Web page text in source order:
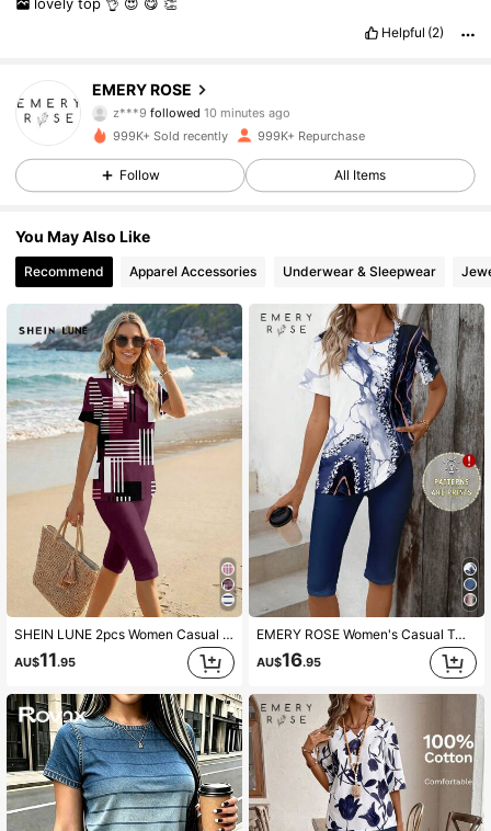
Helpful (2)
EMERY ROSE
z***9 followed 10 minutes ago
p***1
is browsing
1.8M Followers
4.86 1.8M Followers
4.86 1.8M Followers
4.86 1.8M Followers
4.86 1.8M Followers
1.8M Followers
4.86 1.8M Followers
4.86 1.8M Followers
999K+ Sold recently 999K+ Repurchase
Follow All Items
You May Also Like
Recommend Apparel Accessories Underwear & Sleepwear
SHEIN LUNE 2pcs Women Casual Crew Neck Short Sleeve Top And Knee-Length Shorts Set, Suitable For Summer
AU$11.95
EMERY ROSE Women's Casual Two Pieces Outfit: Abstract Print Knitted Top And Solid Knee-Length Shorts Set,Casual
AU$16.95